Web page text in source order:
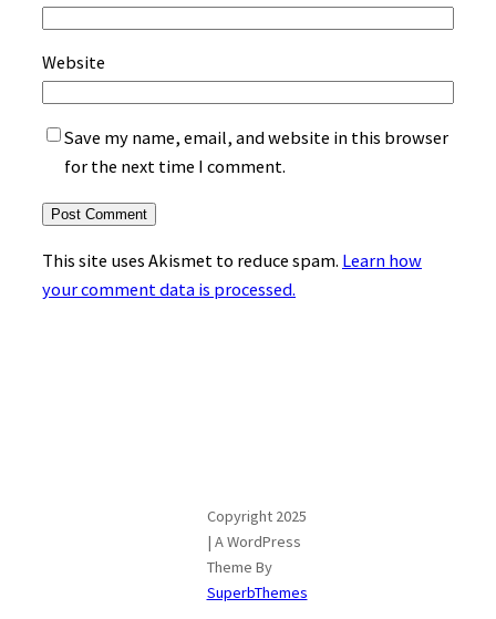
Website
Save my name, email, and website in this browser
for the next time I comment.
This site uses Akismet to reduce spam. Learn how
your comment data is processed.
Copyright 2025
| A WordPress
Theme By
SuperbThemes